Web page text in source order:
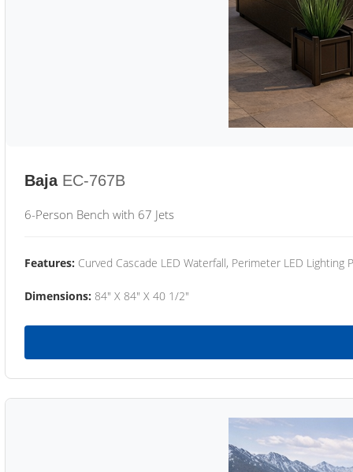
Baja EC-767B
6-Person Bench with 67 Jets
Features: Curved Cascade LED Waterfall, Perimeter LED Lighting
Dimensions: 84" X 84" X 40 1/2"